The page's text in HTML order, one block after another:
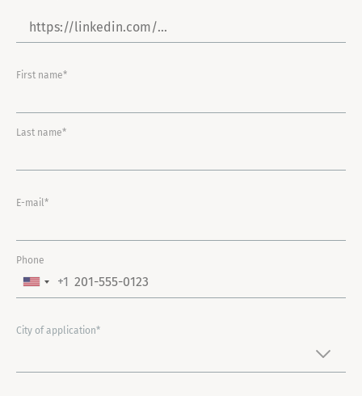
First name*
Last name*
E-mail*
Phone
U
I
E
+1
City of application*